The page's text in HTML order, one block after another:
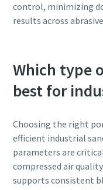
control, minimizing
results across
Which type
best for
Choosing the right
efficient industrial
parameters are
compressed air
supports consistent